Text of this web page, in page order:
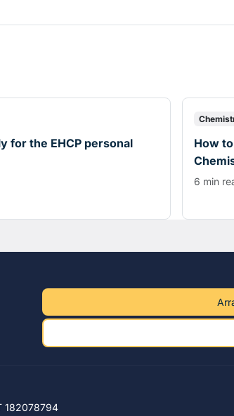
for the EHCP personal
How
6 min
182078794